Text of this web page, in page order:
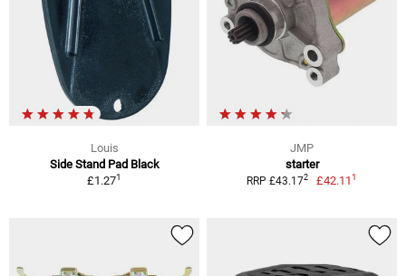
Louis
Side Stand Pad Black
£1.271
JMP
starter
RRP £43.172 £42.111